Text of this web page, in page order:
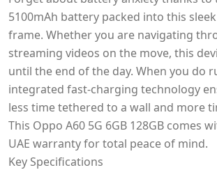
5100mAh battery packed into this
frame. Whether you are navigating
streaming videos on the move, this
until the end of the day. When you do
integrated fast-charging technology
less time tethered to a wall and more
This Oppo A60 5G 6GB 128GB comes
UAE warranty for total peace of mind.
Key Specifications